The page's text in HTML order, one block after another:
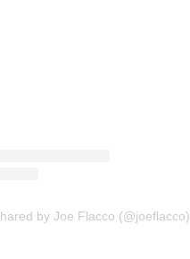
by Joe Flacco (@joeflacco)